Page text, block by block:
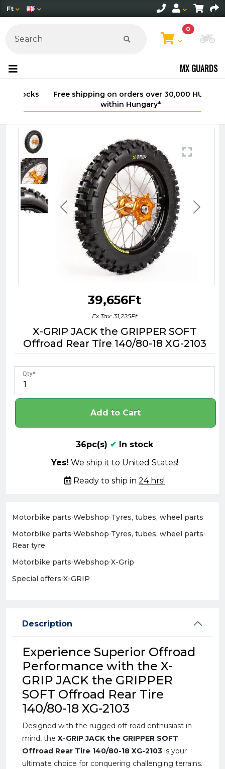
Ft
0
MX GUARDS
Free shipping on orders over 30,000 HUF
within Hungary*
39,656Ft
Ex Tax: 31,225Ft
X-GRIP JACK the GRIPPER SOFT
Offroad Rear Tire 140/80-18 XG-2103
Qty
Add to Cart
36pc(s) ✔ In stock
Yes! We ship it to United States!
Ready to ship in 24 hrs!
Motorbike parts›Webshop›Tyres, tubes, wheel parts
Motorbike parts›Webshop›Tyres, tubes, wheel parts›
Rear tyre
Motorbike parts›Webshop›X-Grip
Special offers›X-GRIP
Description
Experience Superior Offroad
Performance with the X-
GRIP JACK the GRIPPER
SOFT Offroad Rear Tire
140/80-18 XG-2103
Designed with the rugged off-road enthusiast in
mind, the X-GRIP JACK the GRIPPER SOFT
Offroad Rear Tire 140/80-18 XG-2103 is your
ultimate choice for conquering challenging terrains.